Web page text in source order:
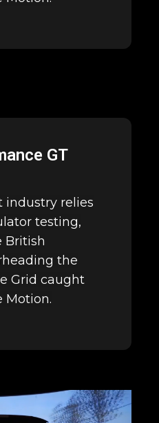
GT
industry relies
testing,
British
the
Grid caught
Motion.